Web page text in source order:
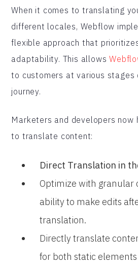
When it comes to translating
different locales, Webflow
flexible approach that
adaptability. This allows
to customers at various stages
journey.
Marketers and developers now
to translate content:
Direct Translation in
Optimize with granular
ability to make edits
translation.
Directly translate
for both static